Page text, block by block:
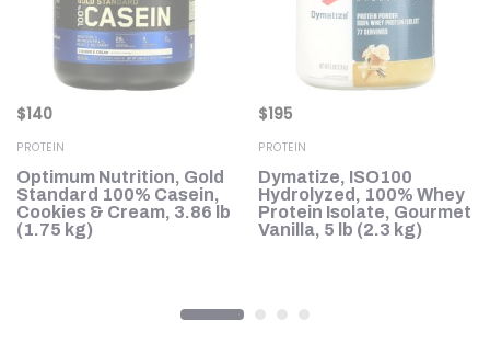
$140
PROTEIN
Optimum Nutrition, Gold
Standard 100% Casein,
Cookies & Cream, 3.86 lb
(1.75 kg)
$195
PROTEIN
Dymatize, ISO100
Hydrolyzed, 100% Whey
Protein Isolate, Gourmet
Vanilla, 5 lb (2.3 kg)